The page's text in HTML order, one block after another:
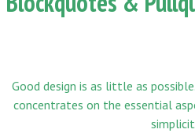
Good design is as little as
concentrates on the essential